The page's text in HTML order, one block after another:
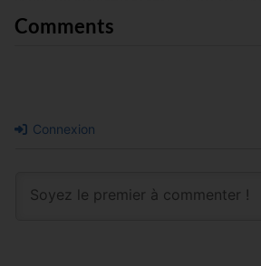
Comments
Connexion